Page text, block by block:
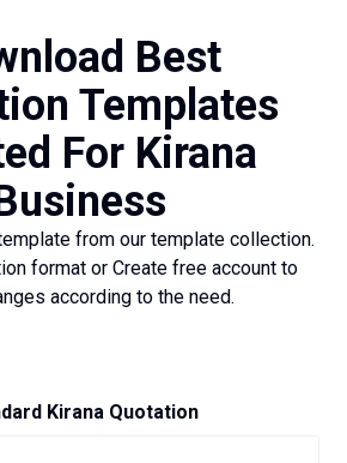
Best
Templates
For Kirana
from our template collection.
format or Create free account to
according to the need.
Kirana Quotation